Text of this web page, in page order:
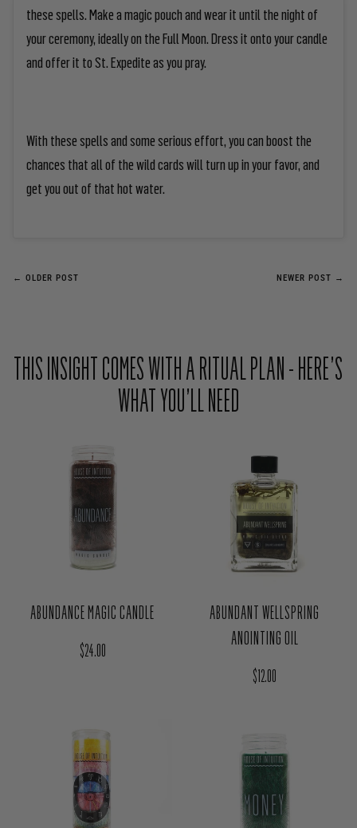
these spells. Make a magic pouch and wear it until the night of
your ceremony, ideally on the Full Moon. Dress it onto your candle
and offer it to St. Expedite as you pray.
With these spells and some serious effort, you can boost the
chances that all of the wild cards will turn up in your favor, and
get you out of that hot water.
← OLDER POST NEWER POST →
THIS INSIGHT COMES WITH A RITUAL PLAN - HERE’S
WHAT YOU’LL NEED
ABUNDANCE MAGIC CANDLE
Regular price
$24.00
ABUNDANT WELLSPRING
ANOINTING OIL
Regular price
$12.00